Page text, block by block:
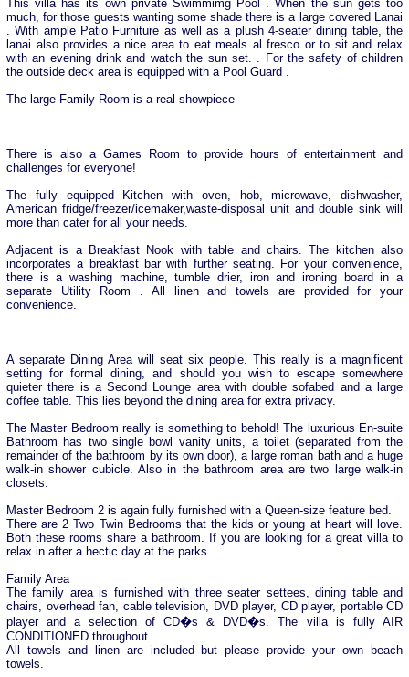
This villa has its own private Swimmimg Pool . When the sun gets too
much, for those guests wanting some shade there is a large covered Lanai
. With ample Patio Furniture as well as a plush 4-seater dining table, the
lanai also provides a nice area to eat meals al fresco or to sit and relax
with an evening drink and watch the sun set. . For the safety of children
the outside deck area is equipped with a Pool Guard .
The large Family Room is a real showpiece
There is also a Games Room to provide hours of entertainment and
challenges for everyone!
The fully equipped Kitchen with oven, hob, microwave, dishwasher,
American fridge/freezer/icemaker,waste-disposal unit and double sink will
more than cater for all your needs.
Adjacent is a Breakfast Nook with table and chairs. The kitchen also
incorporates a breakfast bar with further seating. For your convenience,
there is a washing machine, tumble drier, iron and ironing board in a
separate Utility Room . All linen and towels are provided for your
convenience.
A separate Dining Area will seat six people. This really is a magnificent
setting for formal dining, and should you wish to escape somewhere
quieter there is a Second Lounge area with double sofabed and a large
coffee table. This lies beyond the dining area for extra privacy.
The Master Bedroom really is something to behold! The luxurious En-suite
Bathroom has two single bowl vanity units, a toilet (separated from the
remainder of the bathroom by its own door), a large roman bath and a huge
walk-in shower cubicle. Also in the bathroom area are two large walk-in
closets.
Master Bedroom 2 is again fully furnished with a Queen-size feature bed.
There are 2 Two Twin Bedrooms that the kids or young at heart will love.
Both these rooms share a bathroom. If you are looking for a great villa to
relax in after a hectic day at the parks.
Family Area
The family area is furnished with three seater settees, dining table and
chairs, overhead fan, cable television, DVD player, CD player, portable CD
player and a selection of CD�s & DVD�s. The villa is fully AIR
CONDITIONED throughout.
All towels and linen are included but please provide your own beach
towels.